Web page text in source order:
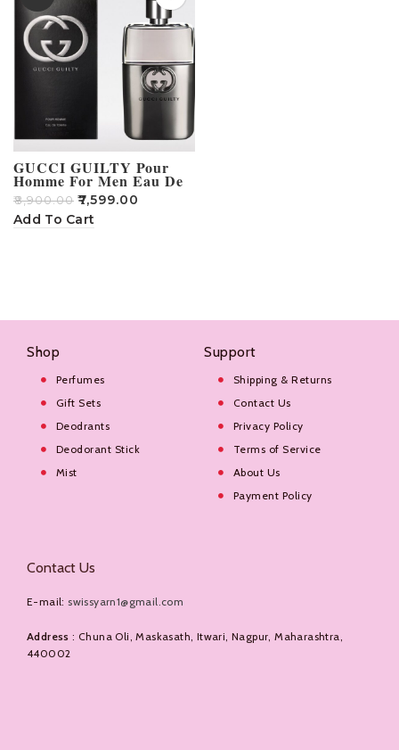
GUCCI GUILTY Pour
Homme For Men Eau De
Parfum 90 ml
₹8,900.00 ₹7,599.00
Add To Cart
Shop
Perfumes
Gift Sets
Deodrants
Deodorant Stick
Mist
Support
Shipping & Returns
Contact Us
Privacy Policy
Terms of Service
About Us
Payment Policy
Contact Us
E-mail: swissyarn1@gmail.com
Address : Chuna Oli, Maskasath, Itwari, Nagpur, Maharashtra,
440002